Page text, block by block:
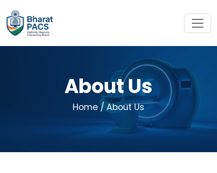
About Us
Home / About Us